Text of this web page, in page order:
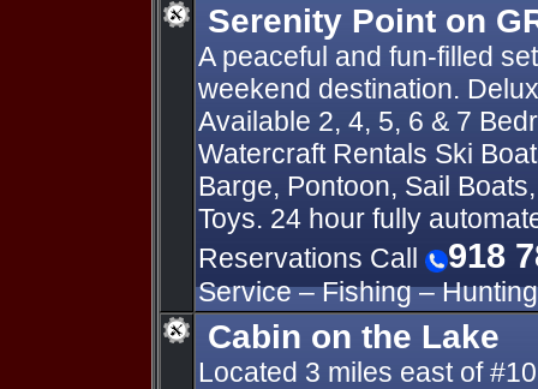
Serenity Point on
A peaceful and fun-filled
weekend destination.
Available 2, 4, 5, 6 & 7
Watercraft Rentals Ski
Barge, Pontoon, Sail
Toys. 24 hour fully
Reservations Call
918
Service – Fishing – Hunting
Cabin on the Lake
Located 3 miles east of